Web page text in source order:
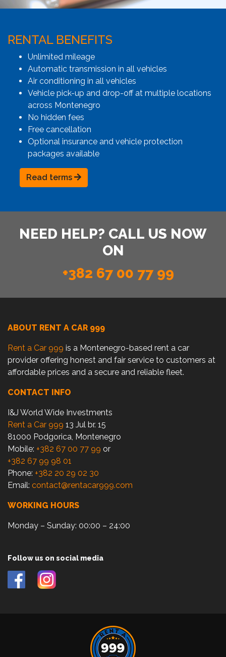
RENTAL BENEFITS
Unlimited mileage
Automatic transmission in all vehicles
Air conditioning in all vehicles
Vehicle pick-up and drop-off at multiple locations
across Montenegro
No hidden fees
Free cancellation
Optional insurance and vehicle protection
packages available
Read terms
NEED HELP? CALL US NOW
ON
+382 67 00 77 99
ABOUT RENT A CAR 999
Rent a Car 999 is a Montenegro-based rent a car
provider offering honest and fair service to customers at
affordable prices and a secure and reliable fleet.
CONTACT INFO
I&J World Wide Investments
Rent a Car 999 13 Jul br. 15
81000 Podgorica, Montenegro
Mobile: +382 67 00 77 99 or
+382 67 99 98 01
Phone: +382 20 29 02 30
Email: contact@rentacar999.com
WORKING HOURS
Monday – Sunday: 00:00 – 24:00
Follow us on social media